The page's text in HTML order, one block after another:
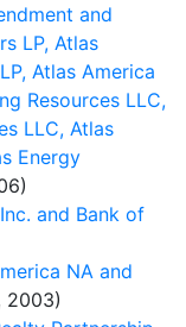
and
LP, Atlas
Atlas America
Resources LLC,
LLC, Atlas
Energy
and Bank of
NA and
2003)